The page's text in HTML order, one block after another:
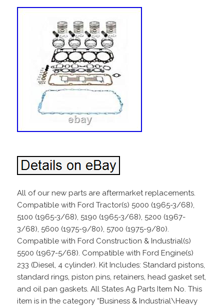
All of our new parts are aftermarket replacements.
Compatible with Ford Tractor(s) 5000 (1965-3/68),
5100 (1965-3/68), 5190 (1965-3/68), 5200 (1967-
3/68), 5600 (1975-9/80), 5700 (1975-9/80).
Compatible with Ford Construction & Industrial(s)
5500 (1967-5/68). Compatible with Ford Engine(s)
233 (Diesel, 4 cylinder). Kit Includes: Standard pistons,
standard rings, piston pins, retainers, head gasket set,
and oil pan gaskets. All States Ag Parts Item No. This
item is in the category “Business & Industrial\Heavy